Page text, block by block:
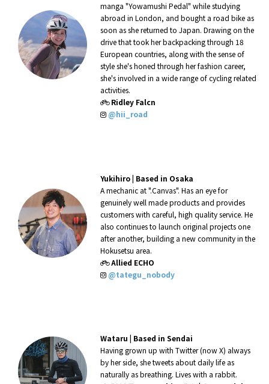
manga "Yowamushi Pedal" while studying
abroad in London, and bought a road bike as
soon as she returned to Japan. Drawing on the
drive that took her backpacking through 18
European countries, along with the sense of
style she's honed through her fashion career,
she's involved in a wide range of cycling related
activities.
Ridley Falcn
@hii_road
Yukihiro | Based in Osaka
A mechanic at ".Canvas". Has an eye for
genuinely well made products and provides
customers with careful, high quality service. He
also continues to launch original projects one
after another, building a new community in the
Hokusetsu area.
Allied ECHO
@tategu_nobody
Wataru | Based in Sendai
Having grown up with Twitter (now X) always
by her side, she tweets about daily life as
naturally as breathing. Lives with a rabbit.